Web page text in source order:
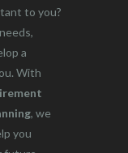
to you?
a
With
, we
you